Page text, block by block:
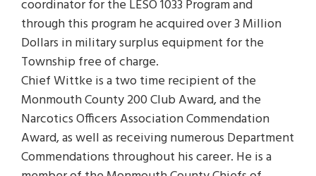
coordinator for the LESO 1033 Program and
through this program he acquired over 3 Million
Dollars in military surplus equipment for the
Township free of charge.
Chief Wittke is a two time recipient of the
Monmouth County 200 Club Award, and the
Narcotics Officers Association Commendation
Award, as well as receiving numerous Department
Commendations throughout his career. He is a